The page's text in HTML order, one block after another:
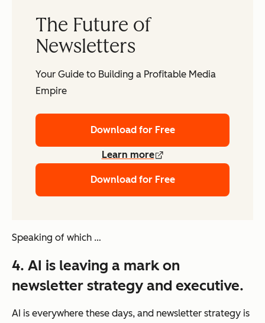
The Future of
Newsletters
Your Guide to Building a Profitable Media
Empire
Download for Free
Learn more
Download for Free
Speaking of which …
4. AI is leaving a mark on
newsletter strategy and executive.
AI is everywhere these days, and newsletter strategy is